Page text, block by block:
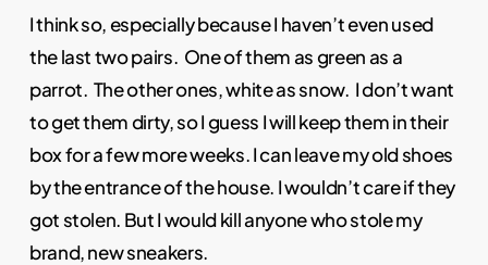
I think so, especially because I haven’t even used
the last two pairs. One of them as green as a
parrot. The other ones, white as snow. I don’t want
to get them dirty, so I guess I will keep them in their
box for a few more weeks. I can leave my old shoes
by the entrance of the house. I wouldn’t care if they
got stolen. But I would kill anyone who stole my
brand, new sneakers.